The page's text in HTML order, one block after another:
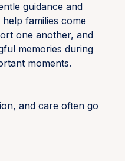
guidance and
families come
one another, and
memories during
moments.
and care often go